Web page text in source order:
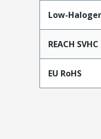
Low-
REACH SVHC
EU RoHS